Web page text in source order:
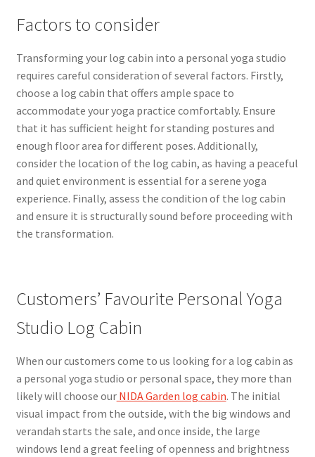
Factors to consider
Transforming your log cabin into a personal yoga studio
requires careful consideration of several factors. Firstly,
choose a log cabin that offers ample space to
accommodate your yoga practice comfortably. Ensure
that it has sufficient height for standing postures and
enough floor area for different poses. Additionally,
consider the location of the log cabin, as having a peaceful
and quiet environment is essential for a serene yoga
experience. Finally, assess the condition of the log cabin
and ensure it is structurally sound before proceeding with
the transformation.
Customers’ Favourite Personal Yoga
Studio Log Cabin
When our customers come to us looking for a log cabin as
a personal yoga studio or personal space, they more than
likely will choose ourNIDA Garden log cabin. The initial
visual impact from the outside, with the big windows and
verandah starts the sale, and once inside, the large
windows lend a great feeling of openness and brightness